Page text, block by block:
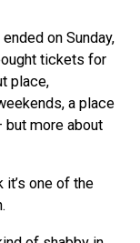
on Sunday,
tickets for
place,
a place
more about
it’s one of the